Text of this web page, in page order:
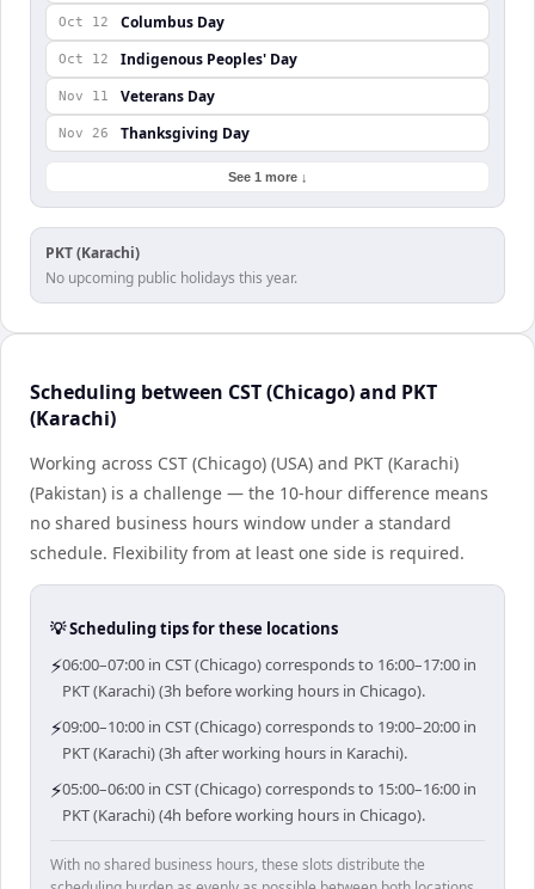
Oct 12 Columbus Day
Oct 12 Indigenous Peoples' Day
Nov 11 Veterans Day
Nov 26 Thanksgiving Day
See 1 more ↓
PKT (Karachi)
No upcoming public holidays this year.
Scheduling between CST (Chicago) and PKT
(Karachi)
Working across CST (Chicago) (USA) and PKT (Karachi)
(Pakistan) is a challenge — the 10-hour difference means
no shared business hours window under a standard
schedule. Flexibility from at least one side is required.
💡 Scheduling tips for these locations
⚡06:00–07:00 in CST (Chicago) corresponds to 16:00–17:00 in
PKT (Karachi) (3h before working hours in Chicago).
⚡09:00–10:00 in CST (Chicago) corresponds to 19:00–20:00 in
PKT (Karachi) (3h after working hours in Karachi).
⚡05:00–06:00 in CST (Chicago) corresponds to 15:00–16:00 in
PKT (Karachi) (4h before working hours in Chicago).
With no shared business hours, these slots distribute the